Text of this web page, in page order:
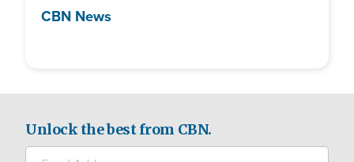
CBN News
Unlock the best from CBN.